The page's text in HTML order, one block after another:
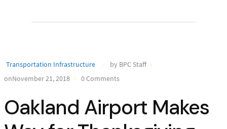
Transportation Infrastructure
by BPC Staff
onNovember 21, 2018
0 Comments
Oakland Airport Makes